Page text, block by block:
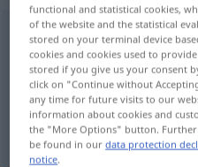
abkuppeln <-ele->
Overview of all
(For more details, click/tap on
desengatar
functional and statistical cookies,
of the website and the statistical
stored on your terminal device
cookies and cookies used to
stored if you give us your consent
click on "Continue without
any time for future visits to our
information about cookies and
the "More Options" button.
be found in ourdata protection
notice.